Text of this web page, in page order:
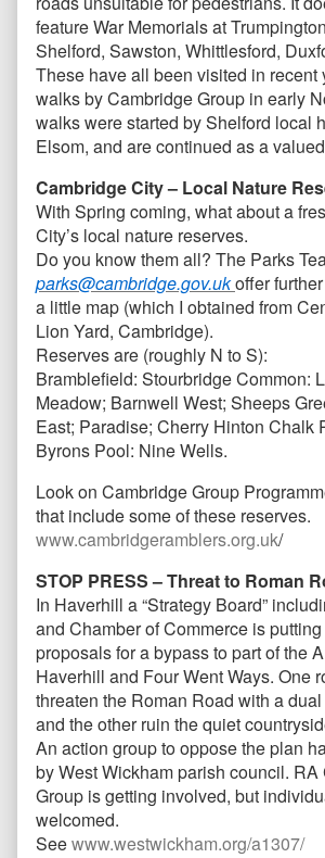
feature War Memorials at
Shelford, Sawston, Whittlesford,
These have all been visited in recent
walks by Cambridge Group in early
walks were started by Shelford local
Elsom, and are continued as a
Cambridge City – Local Nature
With Spring coming, what about a
City’s local nature reserves.
Do you know them all? The Parks
parks@cambridge.gov.ukoffer
a little map (which I obtained from
Lion Yard, Cambridge).
Reserves are (roughly N to S):
Bramblefield: Stourbridge Common:
Meadow; Barnwell West; Sheeps
East; Paradise; Cherry Hinton Chalk
Byrons Pool: Nine Wells.
Look on Cambridge Group
that include some of these reserves.
www.cambridgeramblers.org.uk/
STOP PRESS – Threat to Roman
In Haverhill a “Strategy Board”
and Chamber of Commerce is
proposals for a bypass to part of the
Haverhill and Four Went Ways. One
threaten the Roman Road with a
and the other ruin the quiet
An action group to oppose the plan
by West Wickham parish council. RA
Group is getting involved, but
welcomed.
Seewww.westwickham.org/a1307/